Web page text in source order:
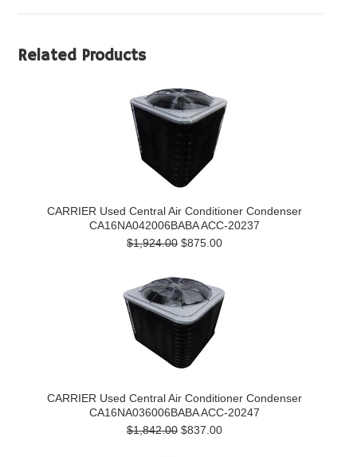
Related Products
CARRIER Used Central Air Conditioner Condenser
CA16NA042006BABA ACC-20237
$1,924.00 $875.00
CARRIER Used Central Air Conditioner Condenser
CA16NA036006BABA ACC-20247
$1,842.00 $837.00